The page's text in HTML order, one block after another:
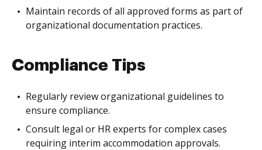
Maintain records of all approved forms as part of
organizational documentation practices.
Compliance Tips
Regularly review organizational guidelines to
ensure compliance.
Consult legal or HR experts for complex cases
requiring interim accommodation approvals.